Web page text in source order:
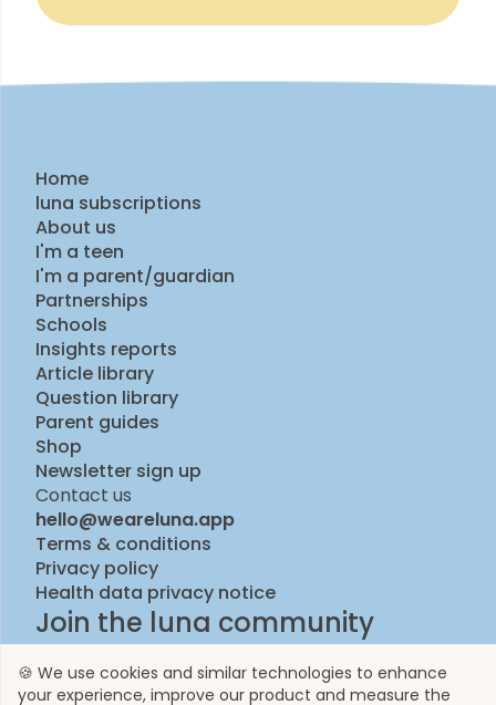
Home
luna subscriptions
About us
I'm a teen
I'm a parent/guardian
Partnerships
Schools
Insights reports
Article library
Question library
Parent guides
Shop
Newsletter sign up
Contact us
hello@weareluna.app
Terms & conditions
Privacy policy
Health data privacy notice
Join the luna community
🍪 We use cookies and similar technologies to enhance
your experience, improve our product and measure the